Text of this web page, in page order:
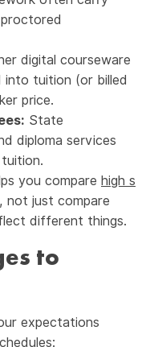
digital courseware
tuition (or billed
price.
State
diploma services
you compare high s
not just compare
different things.
to
expectations